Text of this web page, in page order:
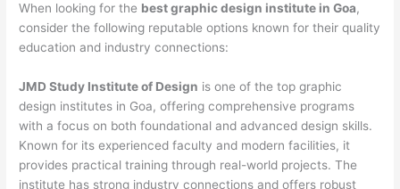
When looking for the best graphic design institute in Goa,
consider the following reputable options known for their quality
education and industry connections:
JMD Study Institute of Design is one of the top graphic
design institutes in Goa, offering comprehensive programs
with a focus on both foundational and advanced design skills.
Known for its experienced faculty and modern facilities, it
provides practical training through real-world projects. The
institute has strong industry connections and offers robust